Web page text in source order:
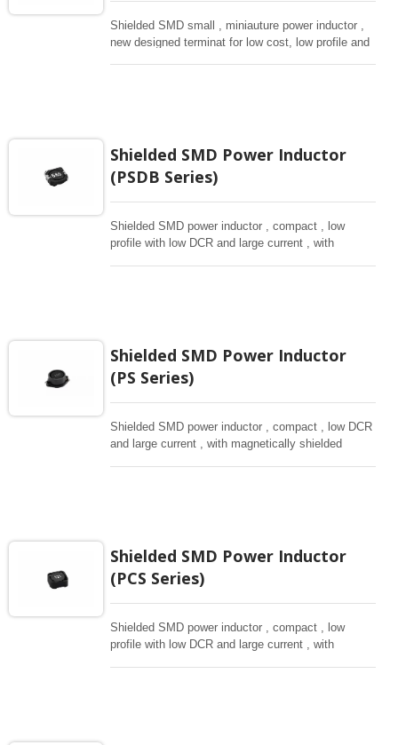
Shielded SMD small , miniauture power inductor ,
new designed terminat for low cost, low profile and
Shielded SMD Power Inductor
(PSDB Series)
Shielded SMD power inductor , compact , low
profile with low DCR and large current , with
Shielded SMD Power Inductor
(PS Series)
Shielded SMD power inductor , compact , low DCR
and large current , with magnetically shielded
Shielded SMD Power Inductor
(PCS Series)
Shielded SMD power inductor , compact , low
profile with low DCR and large current , with